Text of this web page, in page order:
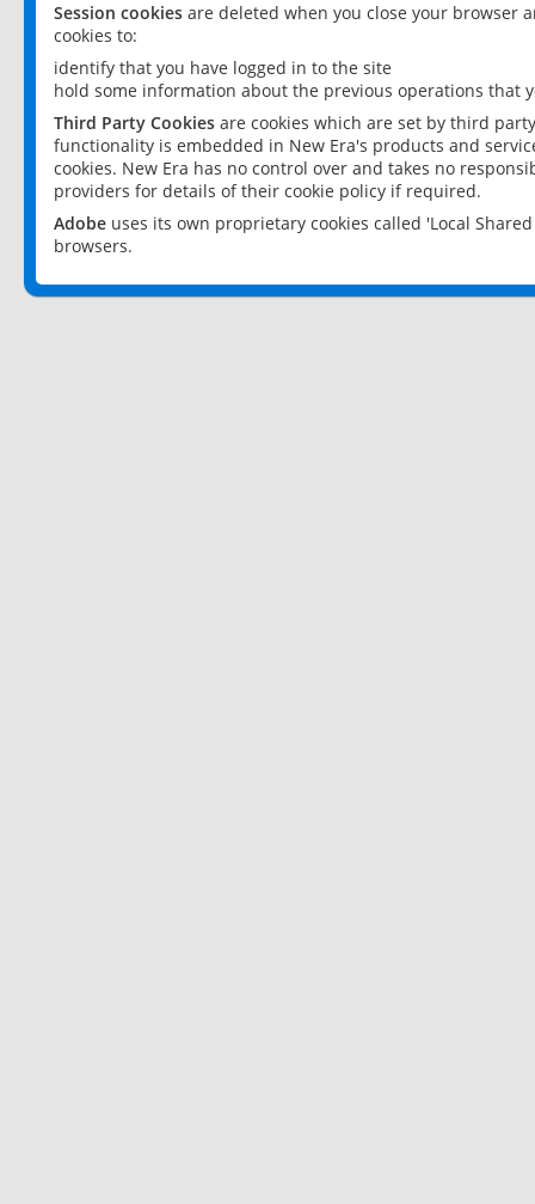
Session cookies are deleted when you close your browser
cookies to:
identify that you have logged in to the site
hold some information about the previous operations that
Third Party Cookies are cookies which are set by third
functionality is embedded in New Era's products and
cookies. New Era has no control over and takes no
providers for details of their cookie policy if required.
Adobe uses its own proprietary cookies called 'Local
browsers.